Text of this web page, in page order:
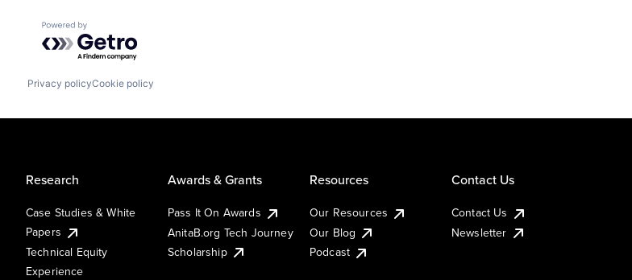
Powered by Getro.com
Privacy policyCookie policy
Research
Case Studies & White
Papers
Technical Equity
Experience
Awards & Grants
Pass It On Awards
AnitaB.org Tech Journey
Scholarship
Resources
Our Resources
Our Blog
Podcast
Contact Us
Contact Us
Newsletter